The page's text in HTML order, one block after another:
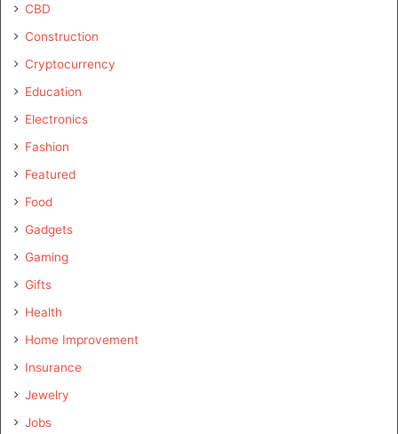
CBD
Construction
Cryptocurrency
Education
Electronics
Fashion
Featured
Food
Gadgets
Gaming
Gifts
Health
Home Improvement
Insurance
Jewelry
Jobs